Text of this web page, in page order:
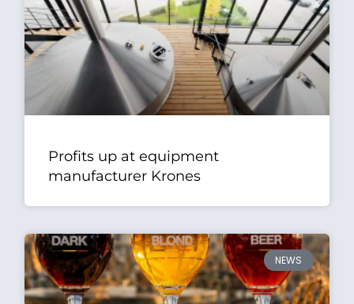
Profits up at equipment
manufacturer Krones
NEWS